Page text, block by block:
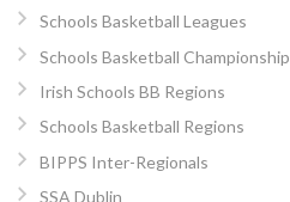
Schools Basketball Leagues
Schools Basketball Championship
Irish Schools BB Regions
Schools Basketball Regions
BIPPS Inter-Regionals
SSA Dublin